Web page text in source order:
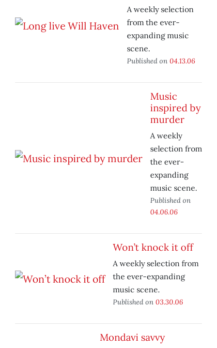
A weekly selection
from the ever-
expanding music
scene.
Published on 04.13.06
Music
inspired by
murder
A weekly
selection from
the ever-
expanding
music scene.
Published on
04.06.06
Won’t knock it off
A weekly selection from
the ever-expanding
music scene.
Published on 03.30.06
Mondavi savvy